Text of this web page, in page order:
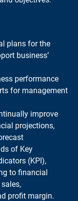
plans for the
business’
performance
for management
improve
projections,
of Key
(KPI),
to financial
profit margin.